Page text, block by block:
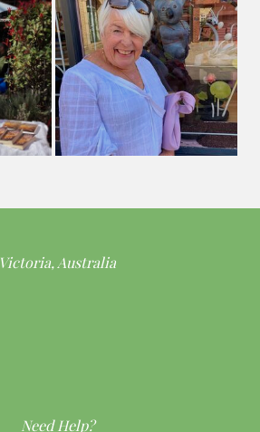
Victoria, Australia
Need Help?